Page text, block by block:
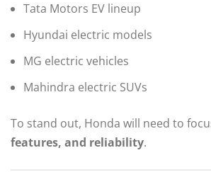
Tata Motors EV lineup
Hyundai electric models
MG electric vehicles
Mahindra electric SUVs
To stand out, Honda will need to
features, and reliability.